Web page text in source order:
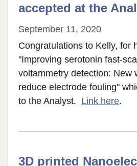
Acta
accepted at the
September 11, 2020
Congratulations to Kelly, for
"Improving serotonin fast-
voltammetry detection: New
reduce electrode fouling"
to the Analyst. Link here.
3D printed